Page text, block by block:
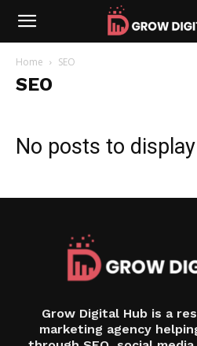
Home SEO
SEO
No posts to display
Grow Digital Hub is a
marketing agency